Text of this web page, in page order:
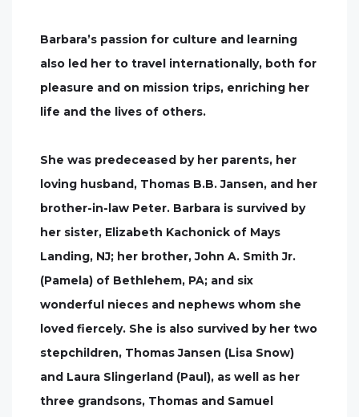
Barbara’s passion for culture and learning
also led her to travel internationally, both for
pleasure and on mission trips, enriching her
life and the lives of others.
She was predeceased by her parents, her
loving husband, Thomas B.B. Jansen, and her
brother-in-law Peter. Barbara is survived by
her sister, Elizabeth Kachonick of Mays
Landing, NJ; her brother, John A. Smith Jr.
(Pamela) of Bethlehem, PA; and six
wonderful nieces and nephews whom she
loved fiercely. She is also survived by her two
stepchildren, Thomas Jansen (Lisa Snow)
and Laura Slingerland (Paul), as well as her
three grandsons, Thomas and Samuel